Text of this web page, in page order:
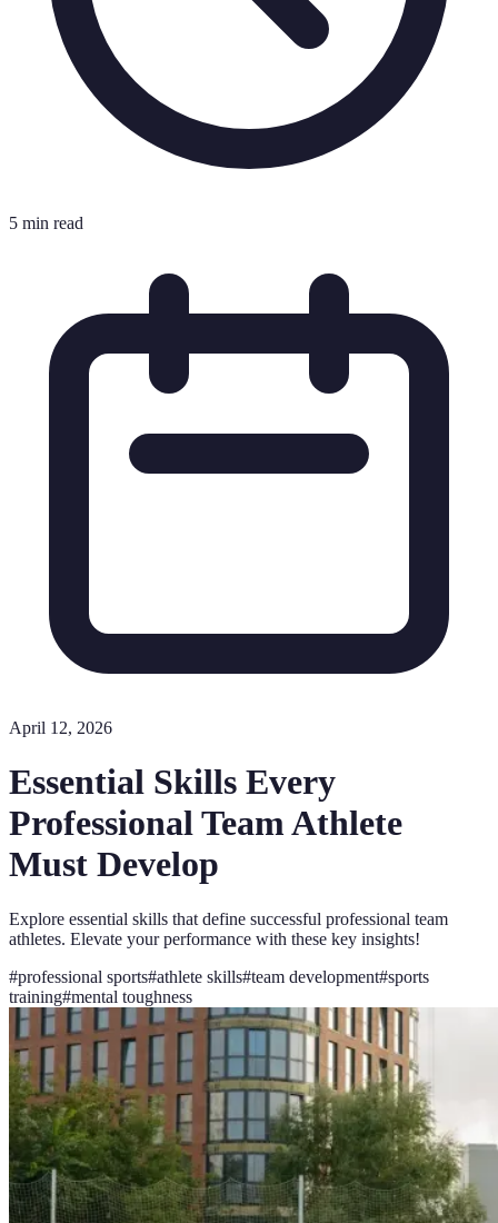
5 min read
April 12, 2026
Essential Skills Every
Professional Team Athlete
Must Develop
Explore essential skills that define successful professional team
athletes. Elevate your performance with these key insights!
#professional sports#athlete skills#team development#sports
training#mental toughness